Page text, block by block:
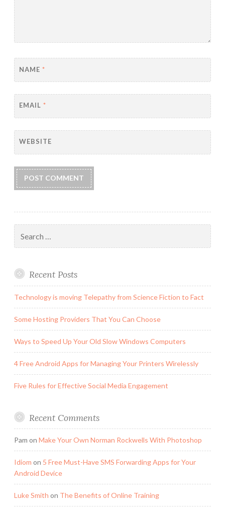
NAME *
EMAIL *
WEBSITE
for:
Recent Posts
Technology is moving Telepathy from Science Fiction to Fact
Some Hosting Providers That You Can Choose
Ways to Speed Up Your Old Slow Windows Computers
4 Free Android Apps for Managing Your Printers Wirelessly
Five Rules for Effective Social Media Engagement
Recent Comments
Pam on Make Your Own Norman Rockwells With Photoshop
Idiom on 5 Free Must-Have SMS Forwarding Apps for Your
Android Device
Luke Smith on The Benefits of Online Training